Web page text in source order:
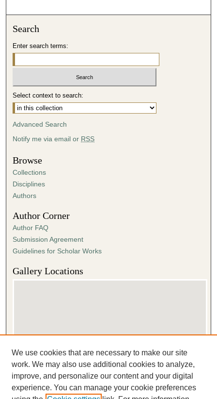
Search
Enter search terms:
Select context to search:
Advanced Search
Notify me via email or RSS
Browse
Collections
Disciplines
Authors
Author Corner
Author FAQ
Submission Agreement
Guidelines for Scholar Works
Gallery Locations
View gallery on map
View gallery in Google Earth
We use cookies that are necessary to make our site
work. We may also use additional cookies to analyze,
improve, and personalize our content and your digital
experience. You can manage your cookie preferences